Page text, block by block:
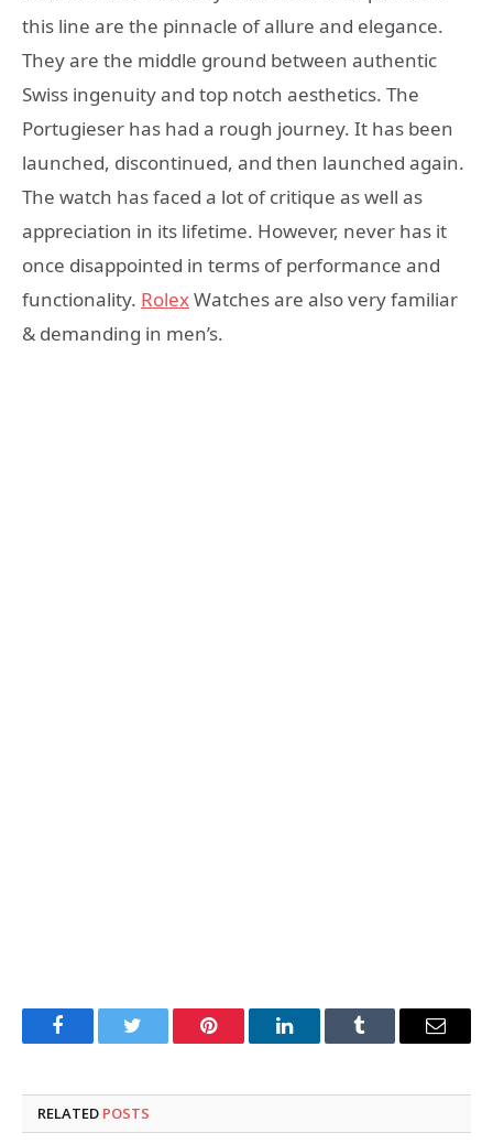
this line are the pinnacle of allure and elegance.
They are the middle ground between authentic
Swiss ingenuity and top notch aesthetics. The
Portugieser has had a rough journey. It has been
launched, discontinued, and then launched again.
The watch has faced a lot of critique as well as
appreciation in its lifetime. However, never has it
once disappointed in terms of performance and
functionality. RolexWatches are also very familiar
& demanding in men’s.
FacebookTwitter Pinterest LinkedInTumblr Email
RELATED POSTS